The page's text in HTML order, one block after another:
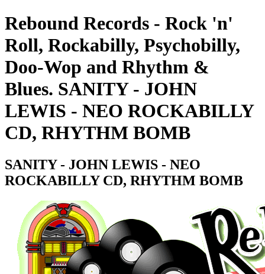
Rebound Records - Rock 'n'
Roll, Rockabilly, Psychobilly,
Doo-Wop and Rhythm &
Blues. SANITY - JOHN
LEWIS - NEO ROCKABILLY
CD, RHYTHM BOMB
SANITY - JOHN LEWIS - NEO
ROCKABILLY CD, RHYTHM BOMB